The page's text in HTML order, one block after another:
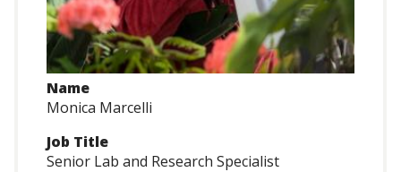
Name
Monica Marcelli
Job Title
Senior Lab and Research Specialist